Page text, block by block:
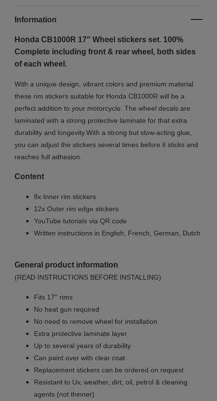
Information
Honda CB1000R 17" Wheel stickers set. 100%
Complete including front & rear wheel, both sides
of each wheel.
With a unique design, vibrant colors and premium material
these rim stickers suitable for Honda CB1000R will be a
perfect addition to your motorcycle. The wheel decals are
laminated with a strong protective laminate for that extra
durability and longevity.With a strong but slow-acting glue,
you can adjust the stickers several times before it sticks and
reaches full adhesion.
Content
8x Inner rim stickers
12x Outer rim edge stickers
YouTube tutorials via QR code
Written instructions in English, French, German, Dutch
General product information
(READ INSTRUCTIONS BEFORE INSTALLING)
Fits 17'' rims
No heat gun required
No need to remove wheel for installation
Extra protective laminate layer
Up to several years of durability
Can paint over with clear coat
Replacement stickers can be ordered on request
Resistant to Uv, weather, dirt, oil, petrol & cleaning
agents (not thinner)